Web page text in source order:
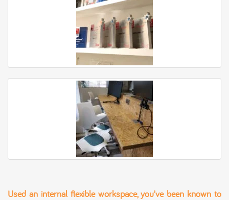
Used an internal flexible workspace, you’ve been known to